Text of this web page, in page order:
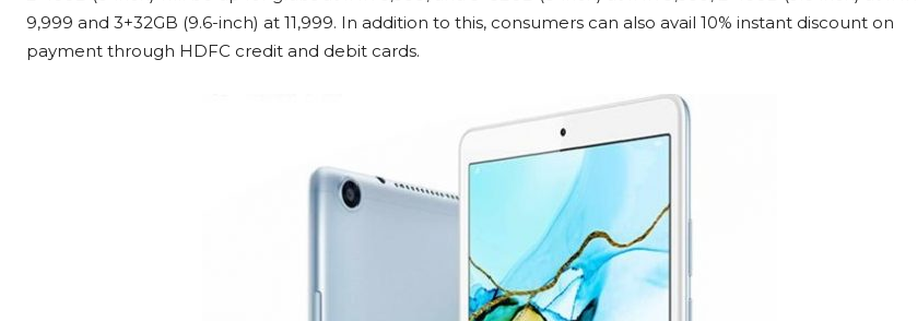
9,999 and 3+32GB (9.6-inch) at 11,999. In addition to this, consumers can also avail 10% instant discount on
payment through HDFC credit and debit cards.